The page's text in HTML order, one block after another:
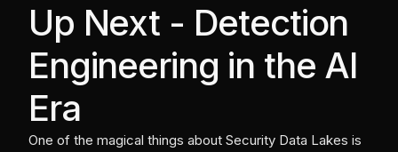
Up Next - Detection
Engineering in the AI
Era
One of the magical things about Security Data Lakes is